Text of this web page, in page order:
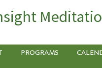
PROGRAMS
In
or E-mail